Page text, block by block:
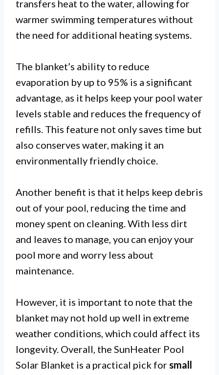
transfers heat to the water, allowing for
warmer swimming temperatures without
the need for additional heating systems.
The blanket’s ability to reduce
evaporation by up to 95% is a significant
advantage, as it helps keep your pool water
levels stable and reduces the frequency of
refills. This feature not only saves time but
also conserves water, making it an
environmentally friendly choice.
Another benefit is that it helps keep debris
out of your pool, reducing the time and
money spent on cleaning. With less dirt
and leaves to manage, you can enjoy your
pool more and worry less about
maintenance.
However, it is important to note that the
blanket may not hold up well in extreme
weather conditions, which could affect its
longevity. Overall, the SunHeater Pool
Solar Blanket is a practical pick for small